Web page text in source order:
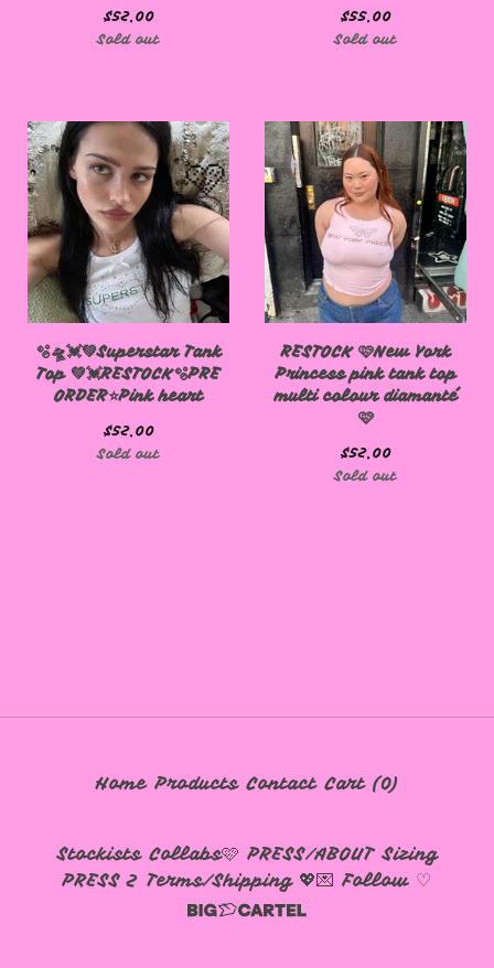
$52.00
Sold out
$55.00
Sold out
🫧🛸💓💚Superstar Tank
Top 💚💓RESTOCK🫧PRE
ORDER⭐️Pink heart
$52.00
Sold out
RESTOCK 🩷New York
Princess pink tank top
multi colour diamanté
🩷
$52.00
Sold out
Home Products Contact Cart (0)
Stockists Collabs🩷 PRESS/ABOUT Sizing
PRESS 2 Terms/Shipping 💖💌 Follow ♡
🩷